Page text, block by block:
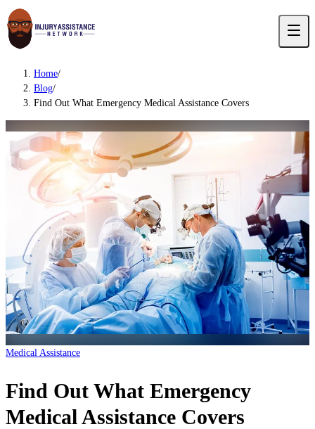
Home/
Blog/
Find Out What Emergency Medical Assistance Covers
Medical Assistance
Find Out What Emergency
Medical Assistance Covers